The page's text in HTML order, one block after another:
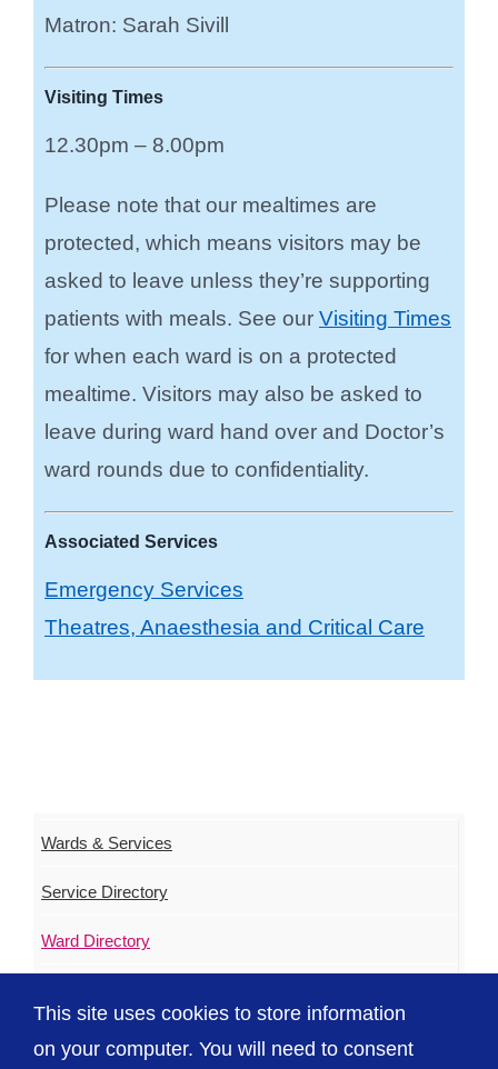
Matron: Sarah Sivill
Visiting Times
12.30pm – 8.00pm
Please note that our mealtimes are
protected, which means visitors may be
asked to leave unless they’re supporting
patients with meals. See our Visiting Times
for when each ward is on a protected
mealtime. Visitors may also be asked to
leave during ward hand over and Doctor’s
ward rounds due to confidentiality.
Associated Services
Emergency Services
Theatres, Anaesthesia and Critical Care
Wards & Services
Service Directory
Ward Directory
ED Waiting Times
This site uses cookies to store information
on your computer. You will need to consent